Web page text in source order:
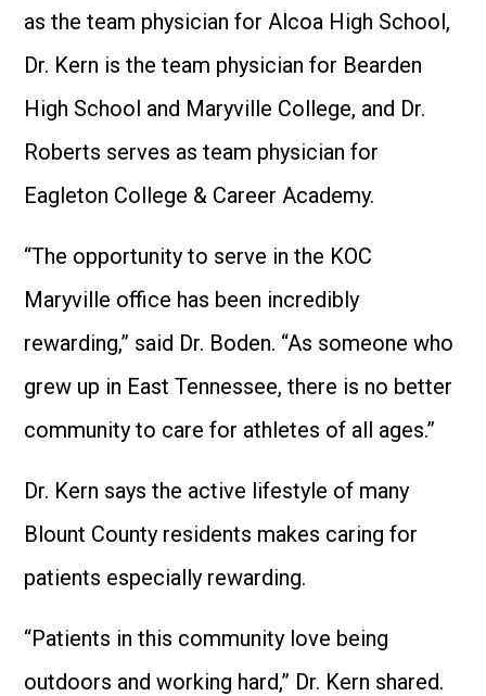
as the team physician for Alcoa High School,
Dr. Kern is the team physician for Bearden
High School and Maryville College, and Dr.
Roberts serves as team physician for
Eagleton College & Career Academy.
“The opportunity to serve in the KOC
Maryville office has been incredibly
rewarding,” said Dr. Boden. “As someone who
grew up in East Tennessee, there is no better
community to care for athletes of all ages.”
Dr. Kern says the active lifestyle of many
Blount County residents makes caring for
patients especially rewarding.
“Patients in this community love being
outdoors and working hard,” Dr. Kern shared.